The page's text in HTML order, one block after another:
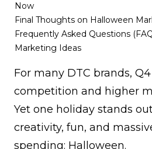
Now
Final Thoughts on Halloween
Frequently Asked Questions
Marketing Ideas
For many DTC brands,
competition and higher
Yet one holiday stands
creativity, fun, and
spending: Halloween.